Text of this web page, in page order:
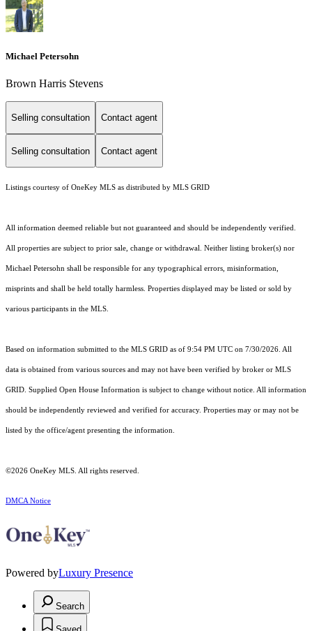
Michael Petersohn
Brown Harris Stevens
Selling consultation Contact agent
Selling consultation Contact agent
Listings courtesy of OneKey MLS as distributed by MLS GRID
All information deemed reliable but not guaranteed and should be independently verified.
All properties are subject to prior sale, change or withdrawal. Neither listing broker(s) nor
Michael Petersohn shall be responsible for any typographical errors, misinformation,
misprints and shall be held totally harmless. Properties displayed may be listed or sold by
various participants in the MLS.
Based on information submitted to the MLS GRID as of 9:54 PM UTC on 7/30/2026. All
data is obtained from various sources and may not have been verified by broker or MLS
GRID. Supplied Open House Information is subject to change without notice. All information
should be independently reviewed and verified for accuracy. Properties may or may not be
listed by the office/agent presenting the information.
©2026 OneKey MLS . All rights reserved.
DMCA Notice
Powered byLuxury Presence
Search